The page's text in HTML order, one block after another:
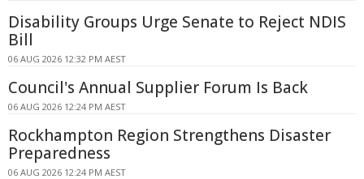
Disability Groups Urge Senate to Reject NDIS
Bill
06 AUG 2026 12:32 PM AEST
Council's Annual Supplier Forum Is Back
06 AUG 2026 12:24 PM AEST
Rockhampton Region Strengthens Disaster
Preparedness
06 AUG 2026 12:24 PM AEST